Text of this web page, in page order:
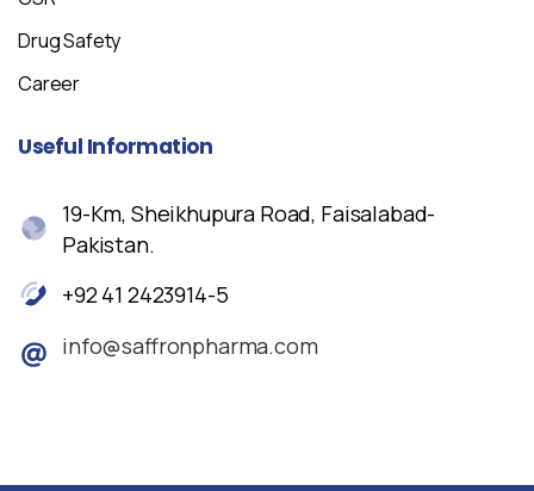
Drug Safety
Career
Useful Information
19-Km, Sheikhupura Road, Faisalabad-
Pakistan.
+92 41 2423914-5
info@saffronpharma.com